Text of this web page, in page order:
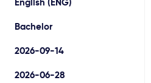
Bachelor
2026-09-14
2026-06-28